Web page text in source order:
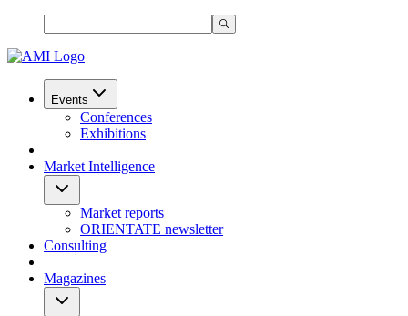
Events
Conferences
Exhibitions
Market Intelligence
Market reports
ORIENTATE newsletter
Consulting
Magazines